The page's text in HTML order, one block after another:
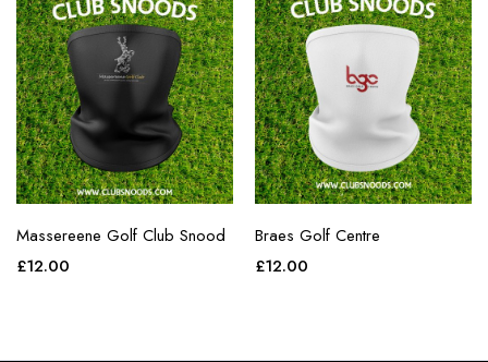
Massereene Golf Club Snood
£12.00
Braes Golf Centre
£12.00